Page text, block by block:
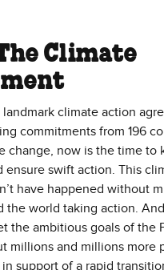
Climate
landmark climate action
commitments from 196
change, now is the time to
ensure swift action. This
have happened without
the world taking action.
the ambitious goals of the
millions and millions more
support of a rapid